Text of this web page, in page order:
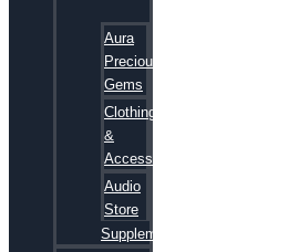
Aura
Precious
Gems
Clothing
&
Accessories
Audio
Store
Supplements